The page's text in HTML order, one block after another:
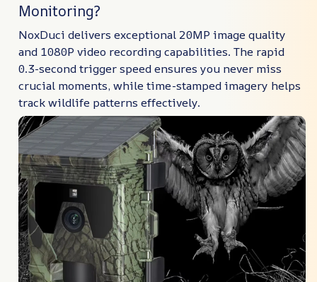
Monitoring?
NoxDuci delivers exceptional 20MP image quality
and 1080P video recording capabilities. The rapid
0.3-second trigger speed ensures you never miss
crucial moments, while time-stamped imagery helps
track wildlife patterns effectively.